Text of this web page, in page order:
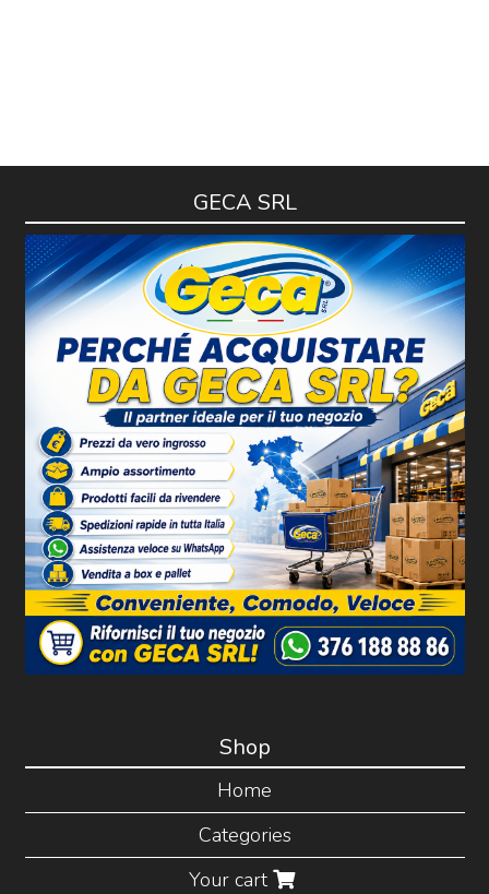
GECA SRL
Shop
Home
Categories
Your cart